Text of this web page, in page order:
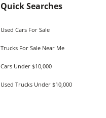
Quick Searches
Used Cars For Sale
Trucks For Sale Near Me
Cars Under $10,000
Used Trucks Under $10,000